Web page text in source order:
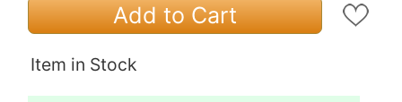
Add to Cart
Item in Stock